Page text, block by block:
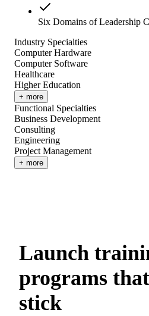
Six Domains of Leadership
Industry Specialties
Computer Hardware
Computer Software
Healthcare
Higher Education
+ more
Functional Specialties
Business Development
Consulting
Engineering
Project Management
+ more
Launch
programs
stick